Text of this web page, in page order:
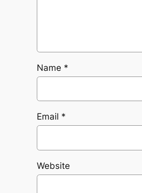
Name *
Email *
Website